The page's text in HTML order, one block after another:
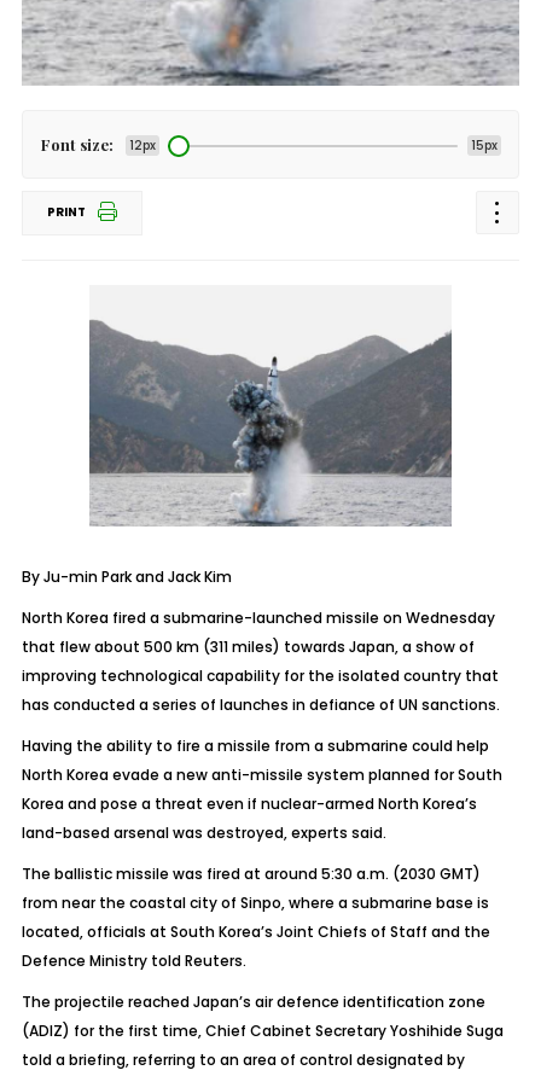
Font size: 12px 15px
PRINT
By Ju-min Park and Jack Kim
North Korea fired a submarine-launched missile on Wednesday
that flew about 500 km (311 miles) towards Japan, a show of
improving technological capability for the isolated country that
has conducted a series of launches in defiance of UN sanctions.
Having the ability to fire a missile from a submarine could help
North Korea evade a new anti-missile system planned for South
Korea and pose a threat even if nuclear-armed North Korea’s
land-based arsenal was destroyed, experts said.
The ballistic missile was fired at around 5:30 a.m. (2030 GMT)
from near the coastal city of Sinpo, where a submarine base is
located, officials at South Korea’s Joint Chiefs of Staff and the
Defence Ministry told Reuters.
The projectile reached Japan’s air defence identification zone
(ADIZ) for the first time, Chief Cabinet Secretary Yoshihide Suga
told a briefing, referring to an area of control designated by